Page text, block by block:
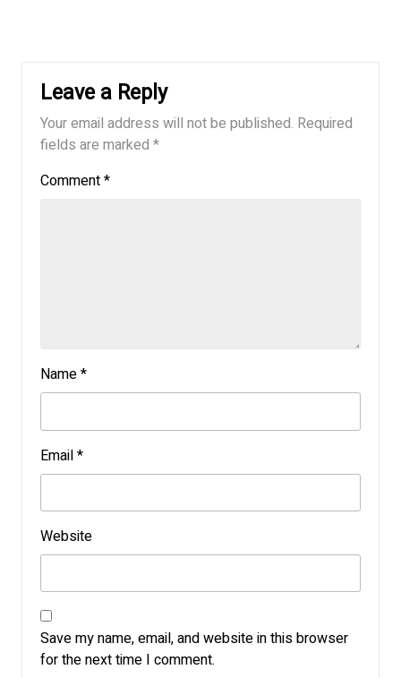
Leave a Reply
Your email address will not be published. Required
fields are marked *
Comment*
Name*
Email*
Website
Save my name, email, and website in this browser
for the next time I comment.